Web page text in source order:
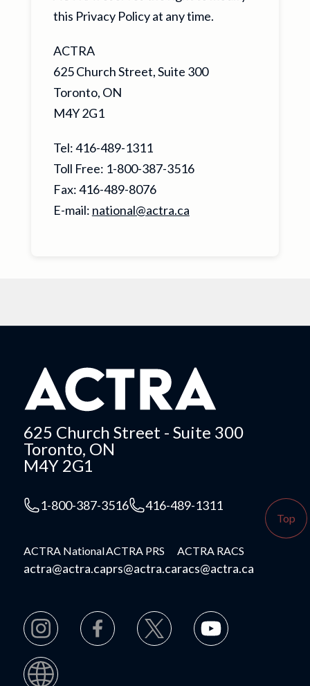
this Privacy Policy at any time.
ACTRA
625 Church Street, Suite 300
Toronto, ON
M4Y 2G1
Tel: 416-489-1311
Toll Free: 1-800-387-3516
Fax: 416-489-8076
E-mail: national@actra.ca
Top
625 Church Street - Suite 300
Toronto, ON
M4Y 2G1
1-800-387-3516 416-489-1311
ACTRA National
actra@actra.ca
ACTRA PRS
prs@actra.ca
ACTRA RACS
racs@actra.ca